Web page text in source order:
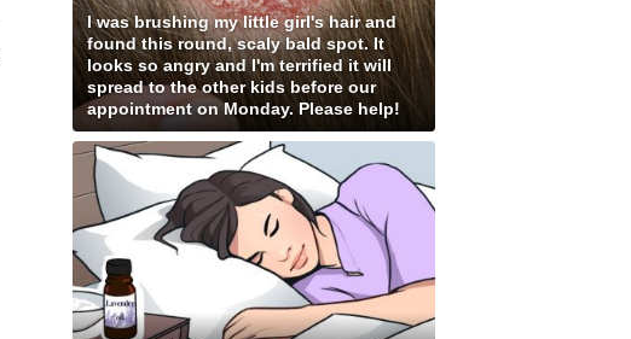
I was brushing my little girl's hair and
found this round, scaly bald spot. It
looks so angry and I'm terrified it will
spread to the other kids before our
appointment on Monday. Please help!